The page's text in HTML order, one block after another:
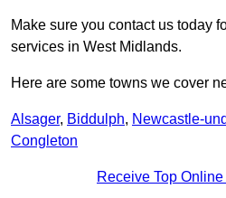
Make sure you contact us today
services in West Midlands.
Here are some towns we cover
Alsager, Biddulph, Newcastle-
Congleton
Receive Top